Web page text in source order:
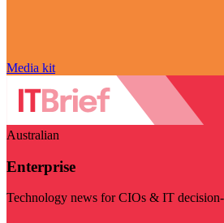
Media kit
Australian
Enterprise
Technology news for CIOs & IT